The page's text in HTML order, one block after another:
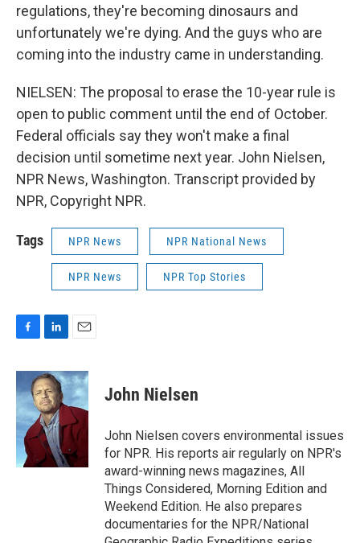
regulations, they're becoming dinosaurs and
unfortunately we're dying. And the guys who are
coming into the industry came in understanding.
NIELSEN: The proposal to erase the 10-year rule is
open to public comment until the end of October.
Federal officials say they won't make a final
decision until sometime next year. John Nielsen,
NPR News, Washington. Transcript provided by
NPR, Copyright NPR.
Tags NPR News NPR National News
NPR News NPR Top Stories
c
e
b
o
o
k
n
k
e
d
I
n
a
l
John Nielsen
John Nielsen covers environmental issues
for NPR. His reports air regularly on NPR's
award-winning news magazines, All
Things Considered, Morning Edition and
Weekend Edition. He also prepares
documentaries for the NPR/National